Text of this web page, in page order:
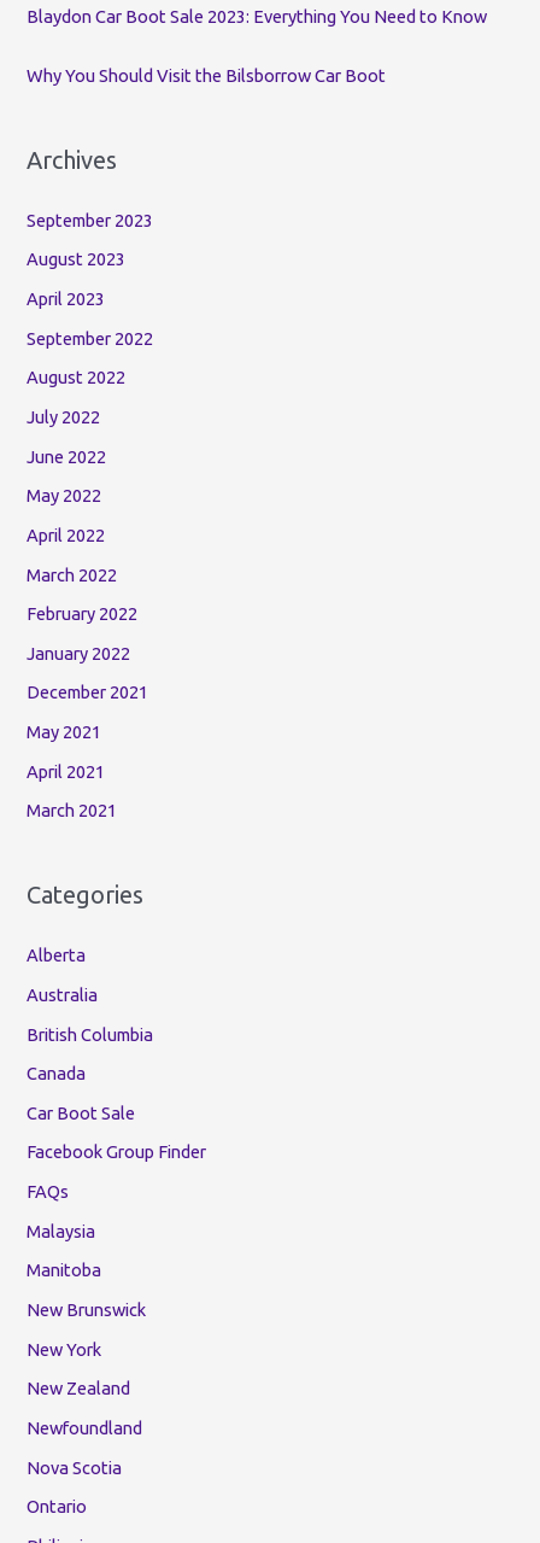
Blaydon Car Boot Sale 2023: Everything You Need to Know
Why You Should Visit the Bilsborrow Car Boot
Archives
September 2023
August 2023
April 2023
September 2022
August 2022
July 2022
June 2022
May 2022
April 2022
March 2022
February 2022
January 2022
December 2021
May 2021
April 2021
March 2021
Categories
Alberta
Australia
British Columbia
Canada
Car Boot Sale
Facebook Group Finder
FAQs
Malaysia
Manitoba
New Brunswick
New York
New Zealand
Newfoundland
Nova Scotia
Ontario